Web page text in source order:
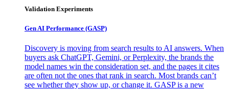
Validation Experiments
Gen AI Performance (GASP)
Discovery is moving from search results to AI answers. When
buyers ask ChatGPT, Gemini, or Perplexity, the brands the
model names win the consideration set, and the pages it cites
are often not the ones that rank in search. Most brands can’t
see whether they show up, or change it. GASP is a new